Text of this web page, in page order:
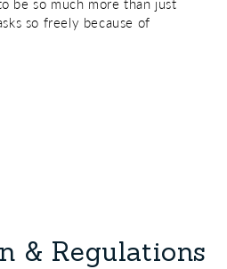
so freely because of
& Regulations